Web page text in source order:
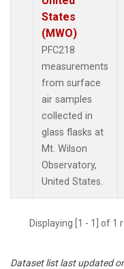
States
(MWO)
PFC218
measurements
from surface
air samples
collected in
glass flasks at
Mt. Wilson
Observatory,
United States.
Displaying [1 - 1] of 1
Dataset list last updated